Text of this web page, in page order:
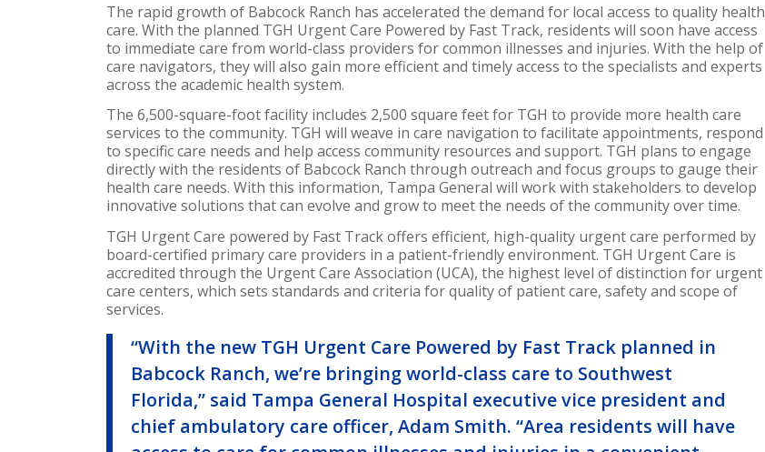
The rapid growth of Babcock Ranch has accelerated the demand for local access to quality health
care. With the planned TGH Urgent Care Powered by Fast Track, residents will soon have access
to immediate care from world-class providers for common illnesses and injuries. With the help of
care navigators, they will also gain more efficient and timely access to the specialists and experts
across the academic health system.
The 6,500-square-foot facility includes 2,500 square feet for TGH to provide more health care
services to the community. TGH will weave in care navigation to facilitate appointments, respond
to specific care needs and help access community resources and support. TGH plans to engage
directly with the residents of Babcock Ranch through outreach and focus groups to gauge their
health care needs. With this information, Tampa General will work with stakeholders to develop
innovative solutions that can evolve and grow to meet the needs of the community over time.
TGH Urgent Care powered by Fast Track offers efficient, high-quality urgent care performed by
board-certified primary care providers in a patient-friendly environment. TGH Urgent Care is
accredited through the Urgent Care Association (UCA), the highest level of distinction for urgent
care centers, which sets standards and criteria for quality of patient care, safety and scope of
services.
“With the new TGH Urgent Care Powered by Fast Track planned in
Babcock Ranch, we’re bringing world-class care to Southwest
Florida,” said Tampa General Hospital executive vice president and
chief ambulatory care officer,Adam Smith. “Area residents will have